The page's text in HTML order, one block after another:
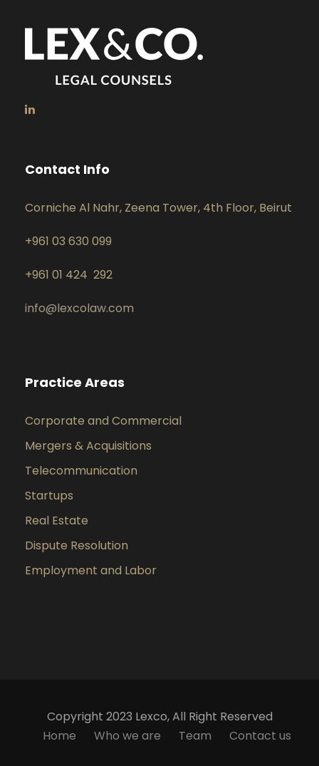
Contact Info
Corniche Al Nahr, Zeena Tower, 4th Floor, Beirut
+961 03 630 099
+961 01 424 292
info@lexcolaw.com
Practice Areas
Corporate and Commercial
Mergers & Acquisitions
Telecommunication
Startups
Real Estate
Dispute Resolution
Employment and Labor
Copyright 2023 Lexco, All Right Reserved
Home
Who we are Team Contact us